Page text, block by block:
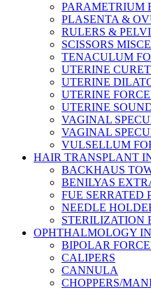
PARAMETRIUM
PLASENTA &
RULERS &
SCISSORS
TENACULUM
UTERINE
UTERINE
UTERINE
UTERINE
VAGINAL
VAGINAL
VULSELLUM
HAIR TRANSPLANT
BACKHAUS
BENILYAS
FUE SERRATED
NEEDLE
STERILIZATION
OPHTHALMOLOGY
BIPOLAR
CALIPERS
CANNULA
CHOPPERS/